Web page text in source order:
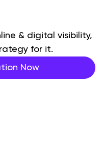
& digital visibility,
for it.
Now